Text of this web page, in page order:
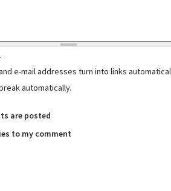
e-mail addresses turn into links
automatically.
are posted
to my comment